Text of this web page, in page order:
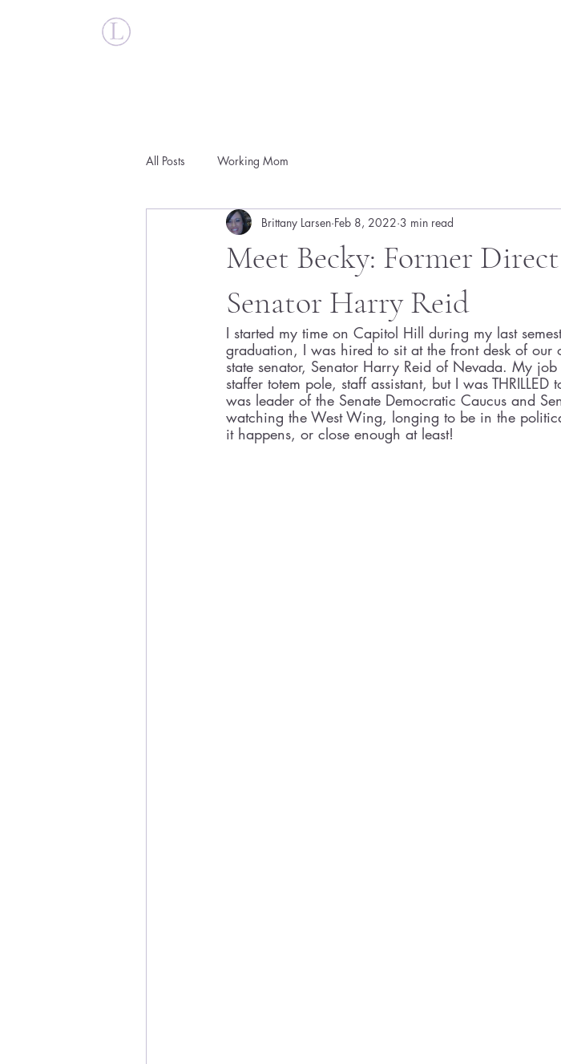
All Posts Working Mom
Meet Becky: Former
Senator Harry Reid
Brittany Larsen Feb 8, 2022 3 min read
I started my time on Capitol Hill during my last
graduation, I was hired to sit at the front desk of
state senator, Senator Harry Reid of Nevada. My
staffer totem pole, staff assistant, but I was
was leader of the Senate Democratic Caucus and
watching the West Wing, longing to be in the
it happens, or close enough at least!